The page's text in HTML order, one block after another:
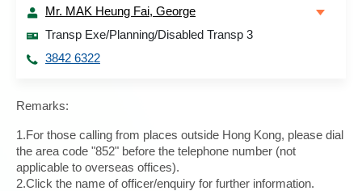
Mr. MAK Heung Fai, George
Transp Exe/Planning/Disabled Transp 3
3842 6322
Remarks:
1.For those calling from places outside Hong Kong, please dial
the area code "852" before the telephone number (not
applicable to overseas offices).
2.Click the name of officer/enquiry for further information.